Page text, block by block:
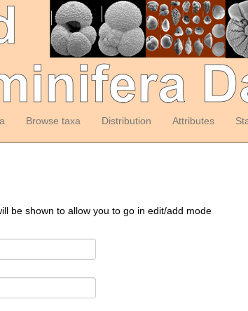
Browse taxa Distribution Attributes
be shown to allow you to go in edit/add mode